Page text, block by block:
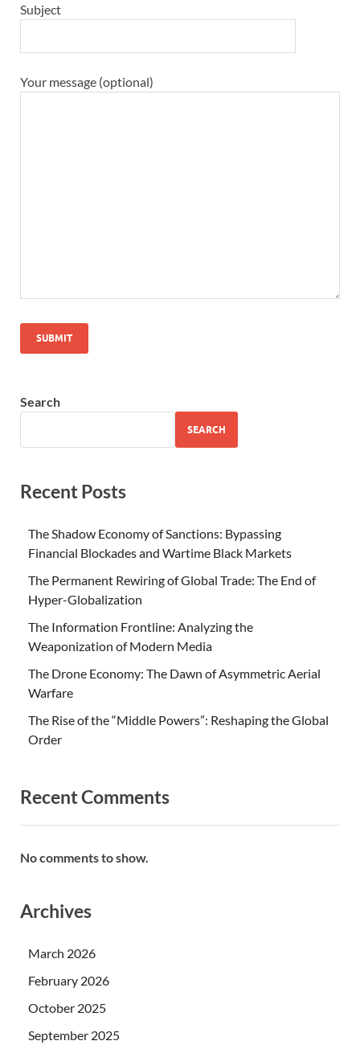
Subject
Your message (optional)
Search
SEARCH
Recent Posts
The Shadow Economy of Sanctions: Bypassing
Financial Blockades and Wartime Black Markets
The Permanent Rewiring of Global Trade: The End of
Hyper-Globalization
The Information Frontline: Analyzing the
Weaponization of Modern Media
The Drone Economy: The Dawn of Asymmetric Aerial
Warfare
The Rise of the “Middle Powers”: Reshaping the Global
Order
Recent Comments
No comments to show.
Archives
March 2026
February 2026
October 2025
September 2025